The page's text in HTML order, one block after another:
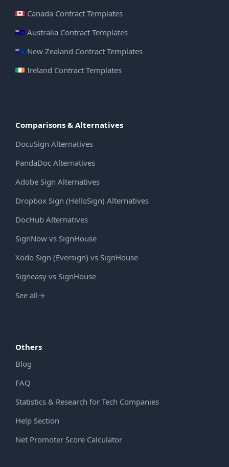
Canada Contract Templates
Australia Contract Templates
New Zealand Contract Templates
Ireland Contract Templates
Comparisons & Alternatives
DocuSign Alternatives
PandaDoc Alternatives
Adobe Sign Alternatives
Dropbox Sign (HelloSign) Alternatives
DocHub Alternatives
SignNow vs SignHouse
Xodo Sign (Eversign) vs SignHouse
Signeasy vs SignHouse
See all→
Others
Blog
FAQ
Statistics & Research for Tech Companies
Help Section
Net Promoter Score Calculator